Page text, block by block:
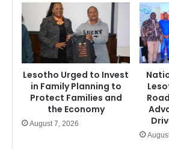
Lesotho Urged to Invest
in Family Planning to
Protect Families and
the Economy
August 7, 2026